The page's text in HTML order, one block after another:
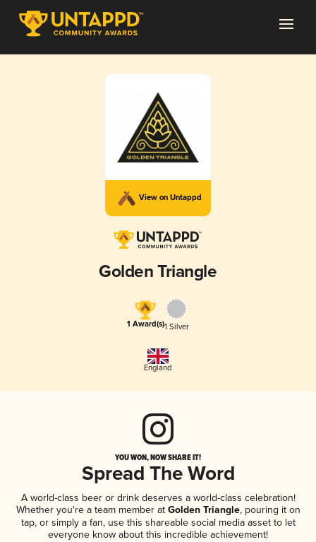
View on Untappd
Golden Triangle
1 Award(s)1 Silver
England
YOU WON, NOW SHARE IT!
Spread The Word
A world-class beer or drink deserves a world-class celebration!
Whether you're a team member atGolden Triangle, pouring it on
tap, or simply a fan, use this shareable social media asset to let
everyone know about this incredible achievement!